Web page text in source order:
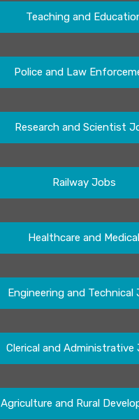
Teaching and
Police and Law
Research and Scientist
Railway Jobs
Healthcare and Medical
Engineering and Technical
Clerical and Administrative
Agriculture and Rural